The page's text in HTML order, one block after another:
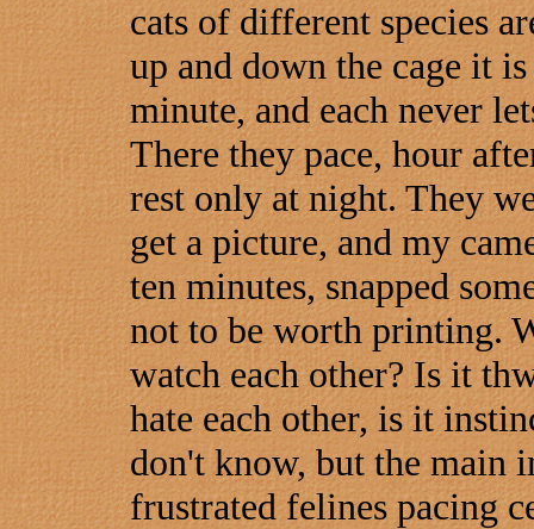
cats of different species
up and down the cage it
minute, and each never
There they pace, hour
rest only at night. They
get a picture, and my
ten minutes, snapped
not to be worth printing.
watch each other? Is it
hate each other, is it
don't know, but the main
frustrated felines pacing